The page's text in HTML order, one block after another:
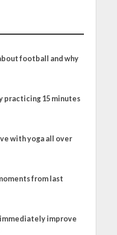
football and why
practicing 15 minutes
with yoga all over
from last
improve